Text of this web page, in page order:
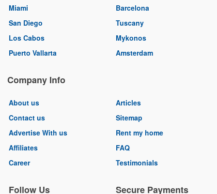
Miami
San Diego
Los Cabos
Puerto Vallarta
Barcelona
Tuscany
Mykonos
Amsterdam
Company Info
About us
Contact us
Advertise With us
Affiliates
Career
Articles
Sitemap
Rent my home
FAQ
Testimonials
Follow Us Secure Payments